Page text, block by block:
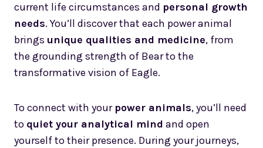
current life circumstances and personal growth
needs. You’ll discover that each power animal
brings unique qualities and medicine, from
the grounding strength of Bear to the
transformative vision of Eagle.
To connect with your power animals, you’ll need
to quiet your analytical mind and open
yourself to their presence. During your journeys,